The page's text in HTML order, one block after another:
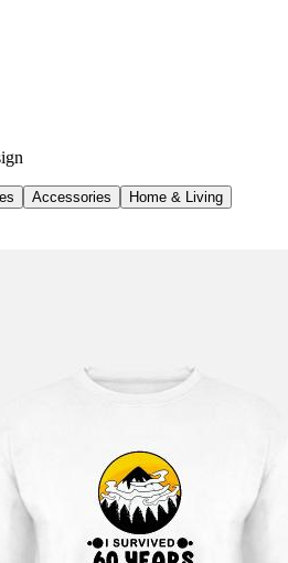
Accessories
Home & Living